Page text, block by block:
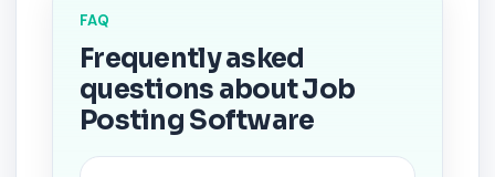
FAQ
Frequently asked
questions about Job
Posting Software